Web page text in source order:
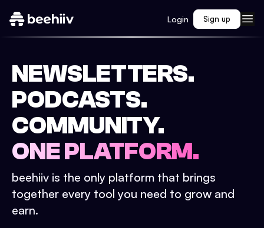
Login Sign up
NEWSLETTERS.
PODCASTS.
COMMUNITY.
ONE PLATFORM.
beehiiv is the only platform that brings
together every tool you need to grow and
earn.